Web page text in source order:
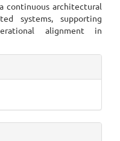
continuous architectural
systems, supporting
alignment in